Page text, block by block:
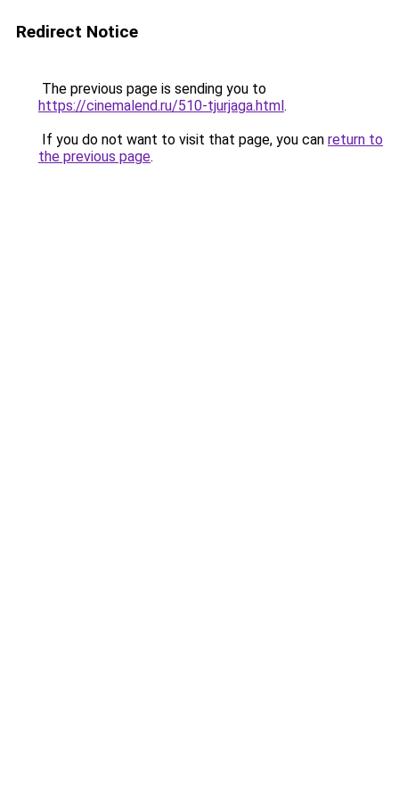
Redirect Notice
The previous page is sending you to
https://cinemalend.ru/510-tjurjaga.html.
If you do not want to visit that page, you can return to
the previous page.